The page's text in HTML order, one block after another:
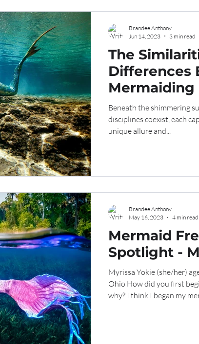
The
Differences
Mermaiding
Beneath the shimmering
disciplines coexist, each
unique allure and...
Brandee Anthony
Jun 14, 2023
3 min read
Mermaid
Spotlight -
Myrissa Yokie (she/her)
Ohio How did you first
why? I think I began my
Brandee Anthony
May 16, 2023
4 min read